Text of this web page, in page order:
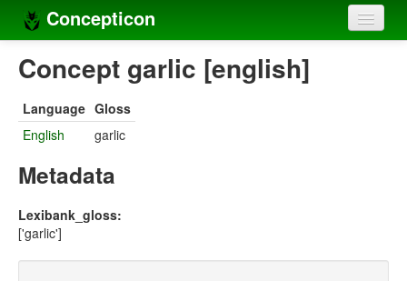
Concepticon
Home
Concept sets
Concept lists
Compilers
Concept garlic [english]
Language Gloss
English
garlic
Metadata
Lexibank_gloss:
['garlic']